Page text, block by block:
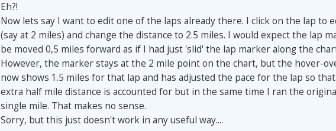
Eh?!
Now lets say I want to edit one of the laps already there. I click on the lap to
(say at 2 miles) and change the distance to 2.5 miles. I would expect the lap
be moved 0,5 miles forward as if I had just 'slid' the lap marker along the
However, the marker stays at the 2 mile point on the chart, but the hover-
now shows 1.5 miles for that lap and has adjusted the pace for the lap so
extra half mile distance is accounted for but in the same time I ran the
single mile. That makes no sense.
Sorry, but this just doesn't work in any useful way....